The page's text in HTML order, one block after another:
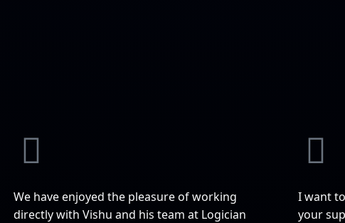
We have enjoyed the pleasure of working
directly with Vishu and his team at Logician
I want
your